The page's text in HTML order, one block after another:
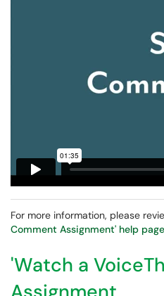
For more information, please
Comment Assignment' help page
'Watch a